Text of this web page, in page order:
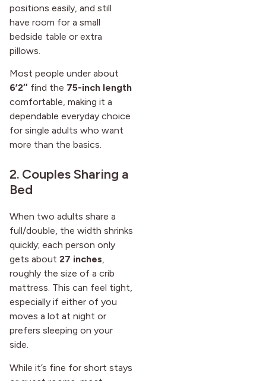
positions easily, and still
have room for a small
bedside table or extra
pillows.
Most people under about
6’2″ find the 75-inch length
comfortable, making it a
dependable everyday choice
for single adults who want
more than the basics.
2. Couples Sharing a
Bed
When two adults share a
full/double, the width shrinks
quickly; each person only
gets about 27 inches,
roughly the size of a crib
mattress. This can feel tight,
especially if either of you
moves a lot at night or
prefers sleeping on your
side.
While it’s fine for short stays